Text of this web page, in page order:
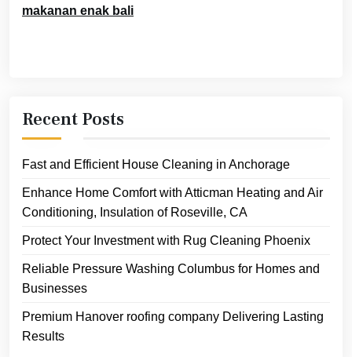
makanan enak bali
Recent Posts
Fast and Efficient House Cleaning in Anchorage
Enhance Home Comfort with Atticman Heating and Air
Conditioning, Insulation of Roseville, CA
Protect Your Investment with Rug Cleaning Phoenix
Reliable Pressure Washing Columbus for Homes and
Businesses
Premium Hanover roofing company Delivering Lasting
Results